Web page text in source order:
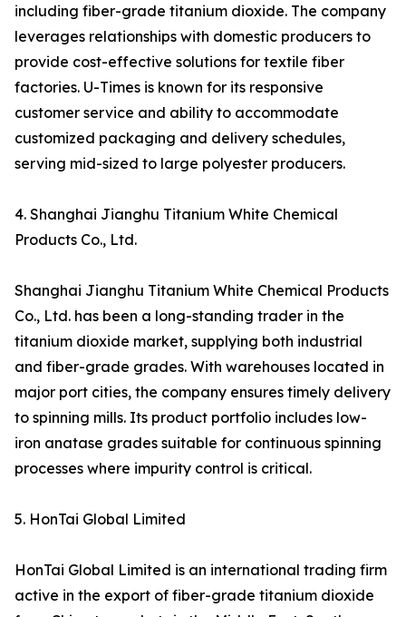
including fiber-grade titanium dioxide. The company
leverages relationships with domestic producers to
provide cost-effective solutions for textile fiber
factories. U-Times is known for its responsive
customer service and ability to accommodate
customized packaging and delivery schedules,
serving mid-sized to large polyester producers.
4. Shanghai Jianghu Titanium White Chemical
Products Co., Ltd.
Shanghai Jianghu Titanium White Chemical Products
Co., Ltd. has been a long-standing trader in the
titanium dioxide market, supplying both industrial
and fiber-grade grades. With warehouses located in
major port cities, the company ensures timely delivery
to spinning mills. Its product portfolio includes low-
iron anatase grades suitable for continuous spinning
processes where impurity control is critical.
5. HonTai Global Limited
HonTai Global Limited is an international trading firm
active in the export of fiber-grade titanium dioxide